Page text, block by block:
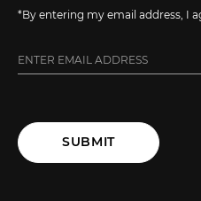
*By entering my email address, I
SUBMIT